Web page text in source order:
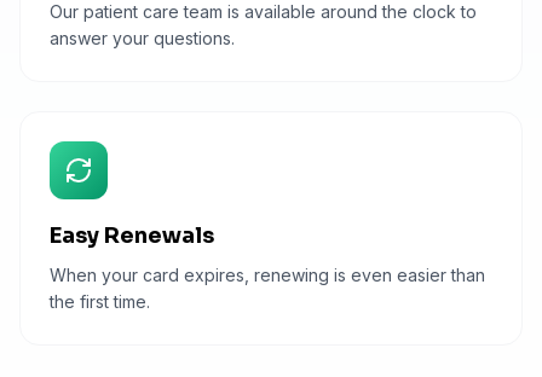
Our patient care team is available around the clock to
answer your questions.
Easy Renewals
When your card expires, renewing is even easier than
the first time.